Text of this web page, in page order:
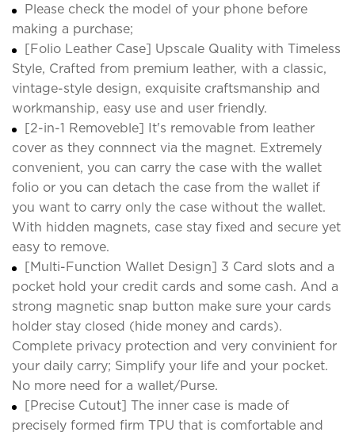
Please check the model of your phone before
making a purchase;
[Folio Leather Case] Upscale Quality with Timeless
Style, Crafted from premium leather, with a classic,
vintage-style design, exquisite craftsmanship and
workmanship, easy use and user friendly.
[2-in-1 Removeble] It's removable from leather
cover as they connnect via the magnet. Extremely
convenient, you can carry the case with the wallet
folio or you can detach the case from the wallet if
you want to carry only the case without the wallet.
With hidden magnets, case stay fixed and secure yet
easy to remove.
[Multi-Function Wallet Design] 3 Card slots and a
pocket hold your credit cards and some cash. And a
strong magnetic snap button make sure your cards
holder stay closed (hide money and cards).
Complete privacy protection and very convinient for
your daily carry; Simplify your life and your pocket.
No more need for a wallet/Purse.
[Precise Cutout] The inner case is made of
precisely formed firm TPU that is comfortable and